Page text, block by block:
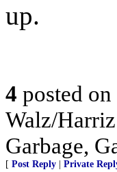
up.
4 posted on
Walz/
Garbage,
[ Post Reply Private